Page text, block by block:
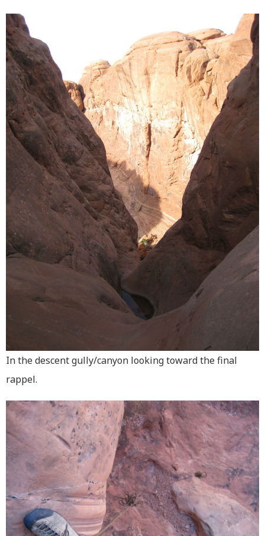
In the descent gully/canyon looking toward the final
rappel.